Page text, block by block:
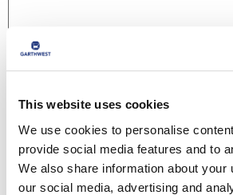
This website uses cookies
We use cookies to personalise
provide social media features and to
We also share information about your
our social media, advertising and
Email*